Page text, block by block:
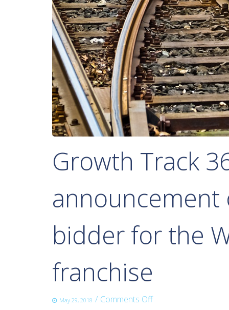
Growth Track
announcement
bidder for the
franchise
May 29, 2018 / Comments Offon